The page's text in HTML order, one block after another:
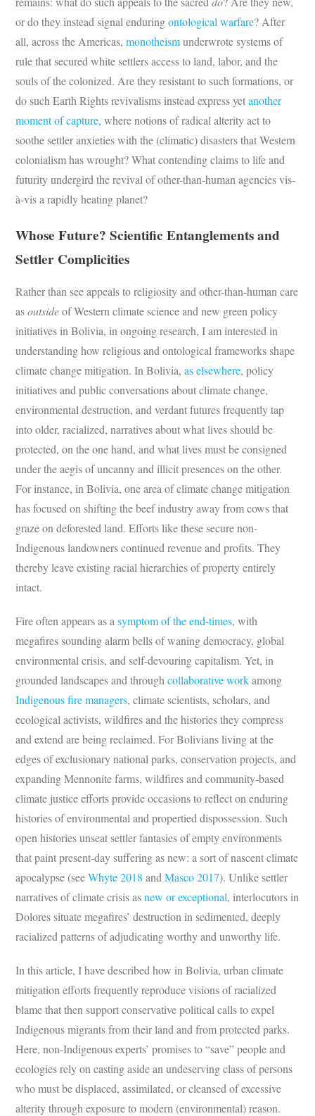
or do they instead signal enduringontological warfare? After
all, across the Americas,monotheismunderwrote systems of
rule that secured white settlers access to land, labor, and the
souls of the colonized. Are they resistant to such formations, or
do such Earth Rights revivalisms instead express yetanother
momentof capture, where notions of radical alterity act to
soothe settler anxieties with the (climatic) disasters that Western
colonialism has wrought? What contending claims to life and
futurity undergird the revival of other-than-human agencies vis-
à-vis a rapidly heating planet?
Whose Future? Scientific Entanglements and
Settler Complicities
Rather than see appeals to religiosity and other-than-human care
asoutsideof Western climate science and new green policy
initiatives in Bolivia, in ongoing research, I am interested in
understanding how religious and ontological frameworks shape
climate change mitigation. In Bolivia,as elsewhere, policy
initiatives and public conversations about climate change,
environmental destruction, and verdant futures frequently tap
into older, racialized, narratives about what lives should be
protected, on the one hand, and what lives must be consigned
under the aegis of uncanny and illicit presences on the other.
For instance, in Bolivia, one area of climate change mitigation
has focused on shifting the beef industry away from cows that
graze on deforested land. Efforts like these secure non-
Indigenous landowners continued revenue and profits. They
thereby leave existing racial hierarchies of property entirely
intact.
Fire often appears as asymptom of the end-times, with
megafires sounding alarm bells of waning democracy, global
environmental crisis, and self-devouring capitalism. Yet, in
grounded landscapes and throughcollaborative workamong
Indigenous fire managers, climate scientists, scholars, and
ecological activists, wildfires and the histories they compress
and extend are being reclaimed. For Bolivians living at the
edges of exclusionary national parks, conservation projects, and
expanding Mennonite farms, wildfires and community-based
climate justice efforts provide occasions to reflect on enduring
histories of environmental and propertied dispossession. Such
open histories unseat settler fantasies of empty environments
that paint present-day suffering as new: a sort of nascent climate
apocalypse (seeWhyte 2018 andMasco 2017). Unlike settler
narratives of climate crisis asneworexceptional, interlocutors in
Dolores situate megafires’ destruction in sedimented, deeply
racialized patterns of adjudicating worthy and unworthy life.
In this article, I have described how in Bolivia, urban climate
mitigation efforts frequently reproduce visions of racialized
blame that then support conservative political calls to expel
Indigenous migrants from their land and from protected parks.
Here, non-Indigenous experts’ promises to “save” people and
ecologies rely on casting aside an undeserving class of persons
who must be displaced, assimilated, or cleansed of excessive
alterity through exposure to modern (environmental) reason.